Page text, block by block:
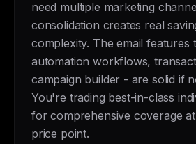
need multiple marketing
consolidation creates real
complexity. The email features
automation workflows,
campaign builder - are solid if
You're trading best-in-class
for comprehensive coverage
price point.